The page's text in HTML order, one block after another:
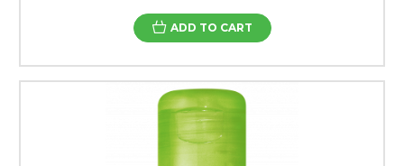
ADD TO CART